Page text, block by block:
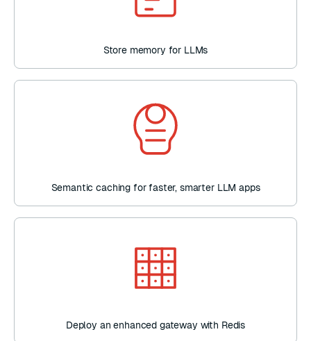
Store memory for LLMs
Semantic caching for faster, smarter LLM apps
Deploy an enhanced gateway with Redis